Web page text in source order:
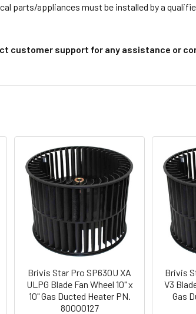
parts/appliances must be installed by a
customer support for any assistance or
Brivis Star Pro SP630U XA
ULPG Blade Fan Wheel 10" x
10" Gas Ducted Heater PN.
80000127
Brivis
V3
Gas